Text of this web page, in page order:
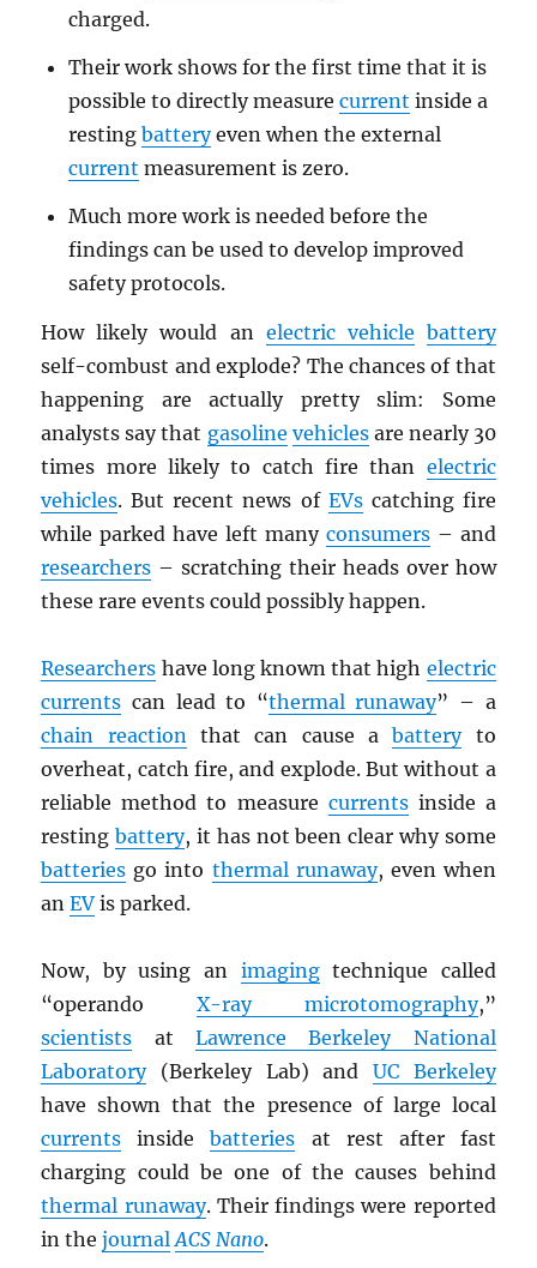
charged.
Their work shows for the first time that it is
possible to directly measure current inside a
resting batteryeven when the external
current measurement is zero.
Much more work is needed before the
findings can be used to develop improved
safety protocols.
How likely would an electric vehicle battery
self-combust and explode? The chances of that
happening are actually pretty slim: Some
analysts say that gasoline vehiclesare nearly 30
times more likely to catch fire than electric
vehicles. But recent news of EVscatching fire
while parked have left many consumers– and
researchers – scratching their heads over how
these rare events could possibly happen.
Researchers have long known that high electric
currents can lead to “thermal runaway” – a
chain reactionthat can cause abatteryto
overheat, catch fire, and explode. But without a
reliable method to measure currentsinside a
restingbattery, it has not been clear why some
batteries go into thermal runaway, even when
anEV is parked.
Now, by using an imagingtechnique called
“operando X-ray microtomography,”
scientists at Lawrence Berkeley National
Laboratory(Berkeley Lab) and UC Berkeley
have shown that the presence of large local
currents insidebatteries at rest after fast
charging could be one of the causes behind
thermal runaway. Their findings were reported
in thejournal ACS Nano.